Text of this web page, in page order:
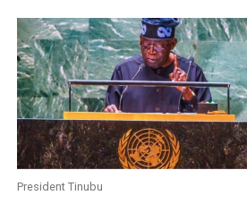
President Tinubu